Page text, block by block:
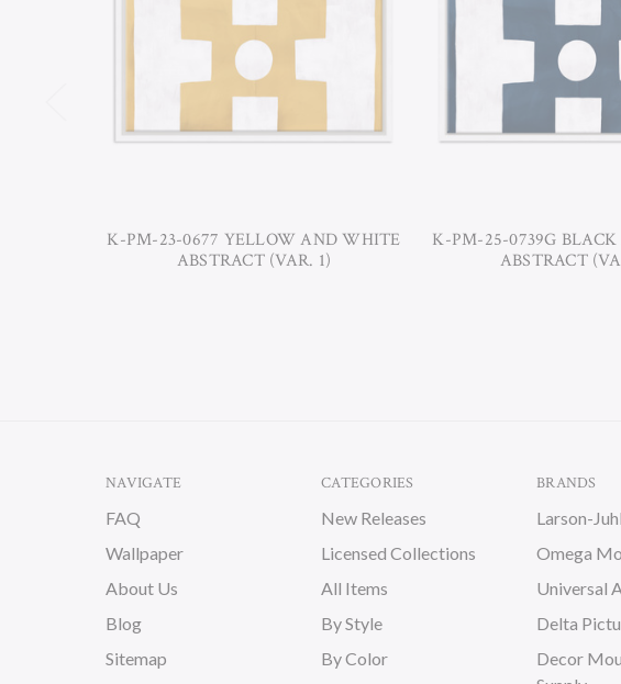
K-PM-23-0677 YELLOW AND WHITE
ABSTRACT (VAR. 1)
K-PM-25-0739G
ABSTRACT
NAVIGATE
FAQ
Wallpaper
About Us
Blog
Sitemap
CATEGORIES
New Releases
Licensed Collections
All Items
By Style
By Color
BRANDS
Larson-Juhl
Omega
Universal
Delta
Decor